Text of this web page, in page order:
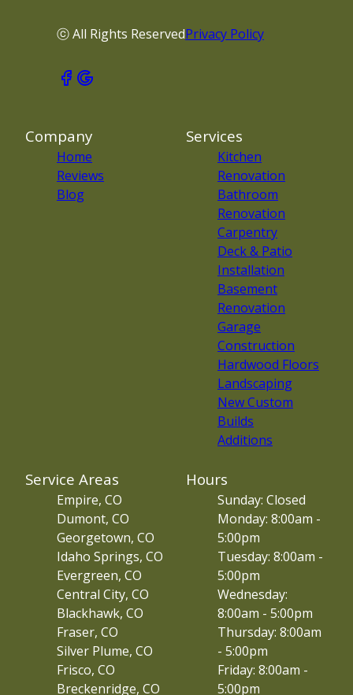
ⓒ All Rights ReservedPrivacy Policy
Company
Home
Reviews
Blog
Services
Kitchen
Renovation
Bathroom
Renovation
Carpentry
Deck & Patio
Installation
Basement
Renovation
Garage
Construction
Hardwood Floors
Landscaping
New Custom
Builds
Additions
Service Areas
Empire, CO
Dumont, CO
Georgetown, CO
Idaho Springs, CO
Evergreen, CO
Central City, CO
Blackhawk, CO
Fraser, CO
Silver Plume, CO
Frisco, CO
Breckenridge, CO
Hours
Sunday: Closed
Monday: 8:00am -
5:00pm
Tuesday: 8:00am -
5:00pm
Wednesday:
8:00am - 5:00pm
Thursday: 8:00am
- 5:00pm
Friday: 8:00am -
5:00pm